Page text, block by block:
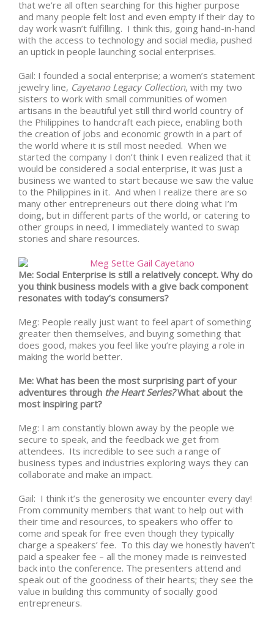
that we’re all often searching for this higher purpose
and many people felt lost and even empty if their day to
day work wasn’t fulfilling. I think this, going hand-in-hand
with the access to technology and social media, pushed
an uptick in people launching social enterprises.
Gail: I founded a social enterprise; a women’s statement
jewelry line, Cayetano Legacy Collection, with my two
sisters to work with small communities of women
artisans in the beautiful yet still third world country of
the Philippines to handcraft each piece, enabling both
the creation of jobs and economic growth in a part of
the world where it is still most needed. When we
started the company I don’t think I even realized that it
would be considered a social enterprise, it was just a
business we wanted to start because we saw the value
to the Philippines in it. And when I realize there are so
many other entrepreneurs out there doing what I’m
doing, but in different parts of the world, or catering to
other groups in need, I immediately wanted to swap
stories and share resources.
Me: Social Enterprise is still a relatively concept. Why do
you think business models with a give back component
resonates with today’s consumers?
Meg: People really just want to feel apart of something
greater then themselves, and buying something that
does good, makes you feel like you’re playing a role in
making the world better.
Me: What has been the most surprising part of your
adventures through the Heart Series?What about the
most inspiring part?
Meg: I am constantly blown away by the people we
secure to speak, and the feedback we get from
attendees. Its incredible to see such a range of
business types and industries exploring ways they can
collaborate and make an impact.
Gail: I think it’s the generosity we encounter every day!
From community members that want to help out with
their time and resources, to speakers who offer to
come and speak for free even though they typically
charge a speakers’ fee. To this day we honestly haven’t
paid a speaker fee – all the money made is reinvested
back into the conference. The presenters attend and
speak out of the goodness of their hearts; they see the
value in building this community of socially good
entrepreneurs.